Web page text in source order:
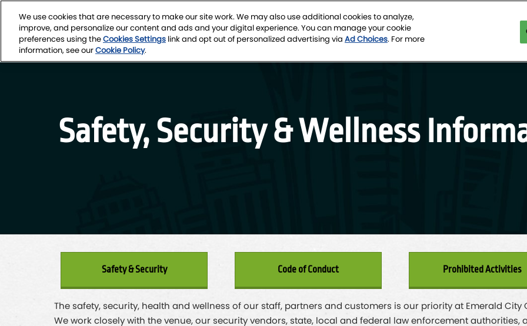
to
content
March 4-7, 2027
Seattle Convention Center
Safety, Security & Wellness
Safety & Security Code of Conduct Prohibited Activities
The safety, security, health and wellness of our staff, partners and customers is our priority at Emerald City
We work closely with the venue, our security vendors, state, local and federal law enforcement
We use cookies that are necessary to make our site work. We may also use additional cookies to analyze,
improve, and personalize our content and ads and your digital experience. You can manage your cookie
preferences using the Cookies Settings link and opt out of personalized advertising via Ad Choices. For more
information, see our Cookie Policy.